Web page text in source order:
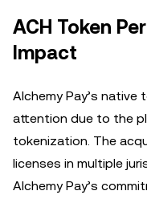
ACH Token
Impact
Alchemy Pay’s native
attention due to the
tokenization. The
licenses in multiple
Alchemy Pay’s